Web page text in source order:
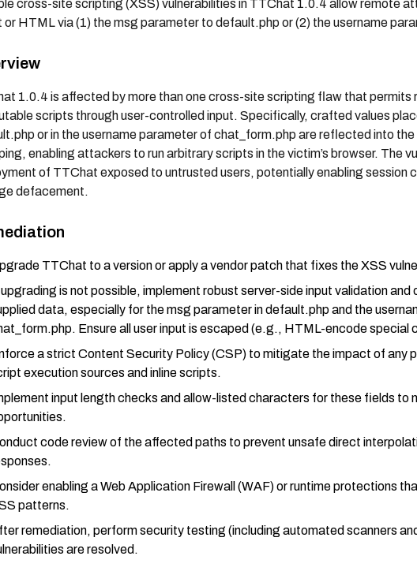
cross-site scripting (XSS) vulnerabilities in TTChat 1.0.4 allow remote
or HTML via (1) the msg parameter to default.php or (2) the username
1.0.4 is affected by more than one cross-site scripting flaw that
scripts through user-controlled input. Specifically, crafted values
or in the username parameter of chat_form.php are reflected into
enabling attackers to run arbitrary scripts in the victim’s browser. The
of TTChat exposed to untrusted users, potentially enabling session
defacement.
TTChat to a version or apply a vendor patch that fixes the XSS
is not possible, implement robust server-side input validation and
data, especially for the msg parameter in default.php and the
Ensure all user input is escaped (e.g., HTML-encode special
a strict Content Security Policy (CSP) to mitigate the impact of any
execution sources and inline scripts.
input length checks and allow-listed characters for these fields to
code review of the affected paths to prevent unsafe direct
enabling a Web Application Firewall (WAF) or runtime protections
patterns.
remediation, perform security testing (including automated scanners
are resolved.